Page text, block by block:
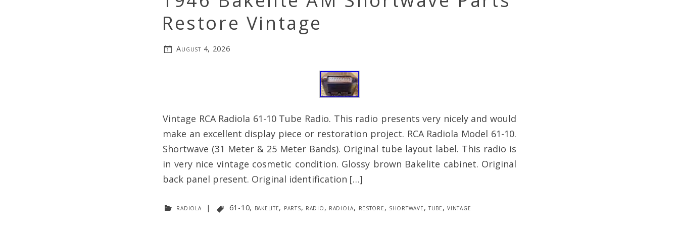
Restore Vintage
August 4, 2026
Vintage RCA Radiola 61-10 Tube Radio. This radio presents very nicely and would
make an excellent display piece or restoration project. RCA Radiola Model 61-10.
Shortwave (31 Meter & 25 Meter Bands). Original tube layout label. This radio is
in very nice vintage cosmetic condition. Glossy brown Bakelite cabinet. Original
back panel present. Original identification […]
radiola | 61-10, bakelite, parts, radio, radiola, restore, shortwave, tube,vintage